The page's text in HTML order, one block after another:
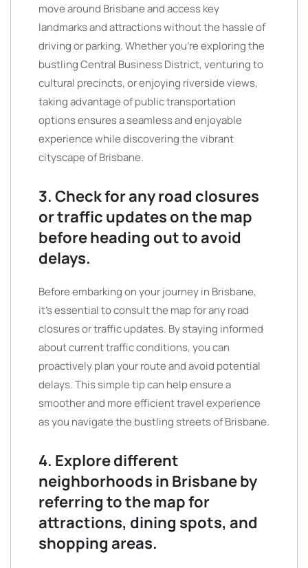
move around Brisbane and access key
landmarks and attractions without the hassle of
driving or parking. Whether you’re exploring the
bustling Central Business District, venturing to
cultural precincts, or enjoying riverside views,
taking advantage of public transportation
options ensures a seamless and enjoyable
experience while discovering the vibrant
cityscape of Brisbane.
3. Check for any road closures
or traffic updates on the map
before heading out to avoid
delays.
Before embarking on your journey in Brisbane,
it’s essential to consult the map for any road
closures or traffic updates. By staying informed
about current traffic conditions, you can
proactively plan your route and avoid potential
delays. This simple tip can help ensure a
smoother and more efficient travel experience
as you navigate the bustling streets of Brisbane.
4. Explore different
neighborhoods in Brisbane by
referring to the map for
attractions, dining spots, and
shopping areas.